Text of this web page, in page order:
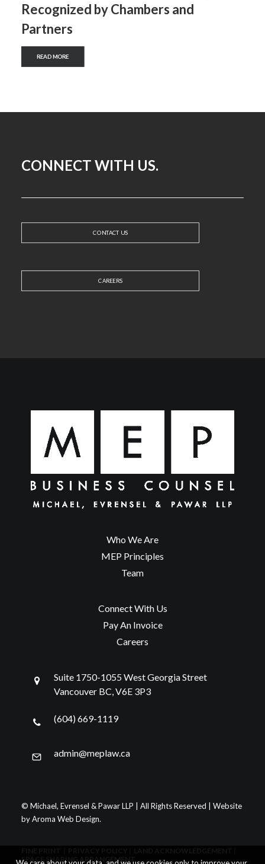
Recognized by Chambers and
Partners
READ MORE
CONNECT WITH US.
CONTACT US
CAREERS
Who We Are
MEP Principles
Team
Connect With Us
Pay An Invoice
Careers
Suite 1750-1055 West Georgia Street
Vancouver BC, V6E 3P3
(604) 669-1119
admin@meplaw.ca
© Michael, Evrensel & Pawar LLP | All Rights Reserved | Website
byAroma Web Design.
SPACE SHARING ARRANGEMENT